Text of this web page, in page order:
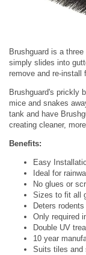
Brushguard is a
simply slides into
remove and re-install
Brushguard's prickly
mice and snakes
tank and have
creating cleaner,
Benefits:
Easy
Ideal for
No glues or
Sizes to fit all
Deters
Only required
Double UV
10 year
Suits tiles and